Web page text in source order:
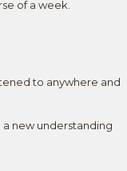
of a week.
to anywhere and
a new understanding